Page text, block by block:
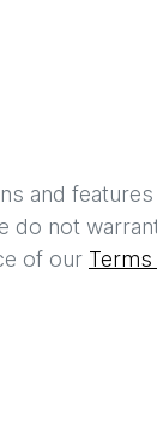
and
do not
of our